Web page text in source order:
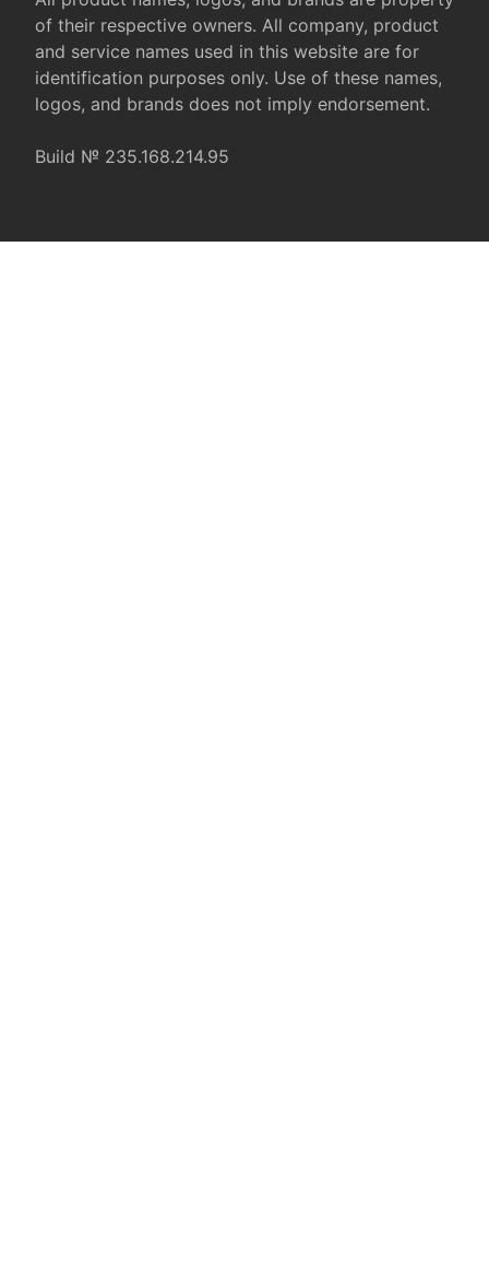
of their respective owners. All company, product
and service names used in this website are for
identification purposes only. Use of these names,
logos, and brands does not imply endorsement.
Build № 235.168.214.95